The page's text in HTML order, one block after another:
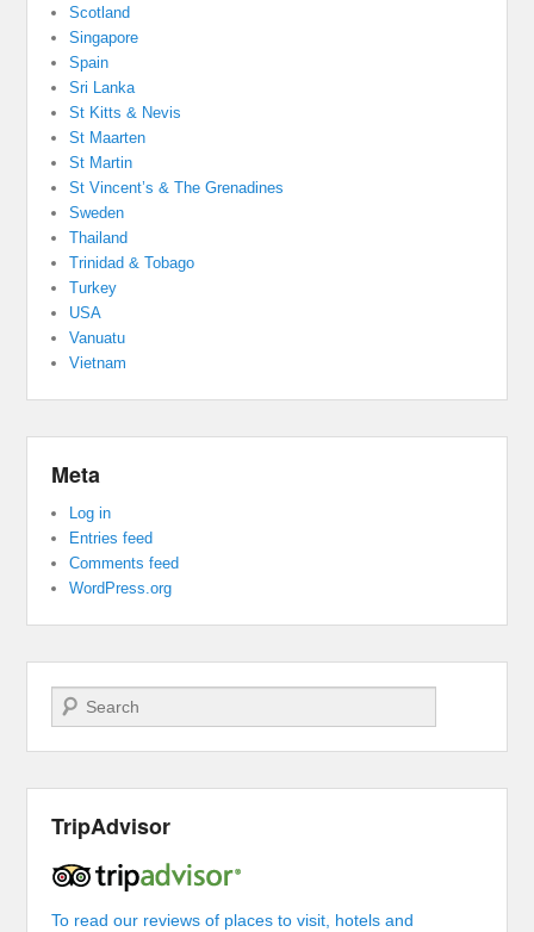
Scotland
Singapore
Spain
Sri Lanka
St Kitts & Nevis
St Maarten
St Martin
St Vincent’s & The Grenadines
Sweden
Thailand
Trinidad & Tobago
Turkey
USA
Vanuatu
Vietnam
Meta
Log in
Entries feed
Comments feed
WordPress.org
Search
TripAdvisor
To read our reviews of places to visit, hotels and